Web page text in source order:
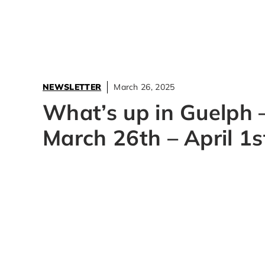
NEWSLETTER March 26, 2025
What’s up in Guelph
March 26th – April